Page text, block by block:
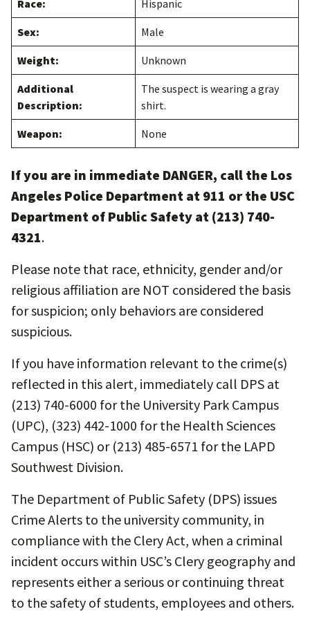
Race: Hispanic
Sex: Male
Weight: Unknown
Additional
Description:
The suspect is wearing a gray
shirt.
Weapon: None
If you are in immediate DANGER, call the Los
Angeles Police Department at 911 or the USC
Department of Public Safety at (213) 740-
4321.
Please note that race, ethnicity, gender and/or
religious affiliation are NOT considered the basis
for suspicion; only behaviors are considered
suspicious.
If you have information relevant to the crime(s)
reflected in this alert, immediately call DPS at
(213) 740-6000 for the University Park Campus
(UPC), (323) 442-1000 for the Health Sciences
Campus (HSC) or (213) 485-6571 for the LAPD
Southwest Division.
The Department of Public Safety (DPS) issues
Crime Alerts to the university community, in
compliance with the Clery Act, when a criminal
incident occurs within USC’s Clery geography and
represents either a serious or continuing threat
to the safety of students, employees and others.